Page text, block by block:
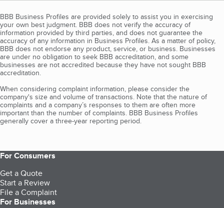
BBB Business Profiles are provided solely to assist you in exercising
your own best judgment. BBB does not verify the accuracy of
information provided by third parties, and does not guarantee the
accuracy of any information in Business Profiles. As a matter of policy,
BBB does not endorse any product, service, or business. Businesses
are under no obligation to seek BBB accreditation, and some
businesses are not accredited because they have not sought BBB
accreditation.
When considering complaint information, please consider the
company's size and volume of transactions. Note that the nature of
complaints and a company’s responses to them are often more
important than the number of complaints. BBB Business Profiles
generally cover a three-year reporting period.
For Consumers
Get a Quote
Start a Review
File a Complaint
For Businesses